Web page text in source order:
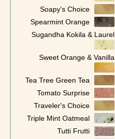
Soapy's Choice
Spearmint Orange
Sugandha Kokila & Laurel
Sweet Orange & Vanilla
Tea Tree Green Tea
Tomato Surprise
Traveler's Choice
Triple Mint Oatmeal
Tutti Frutti